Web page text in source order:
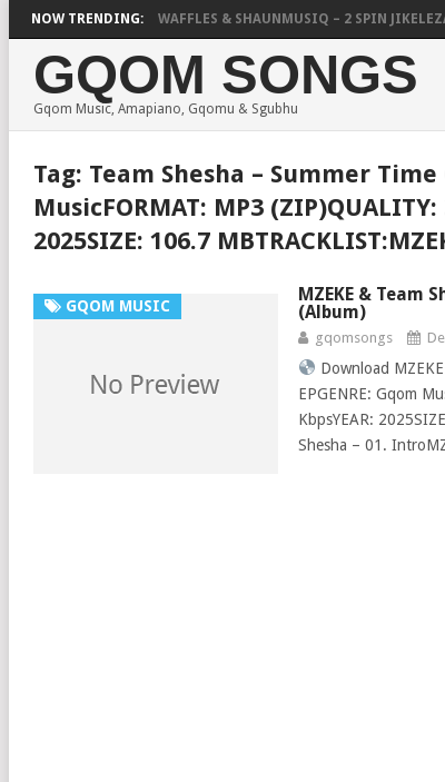
NOW TRENDING:
FOCALISTIC, UNCLE WAFFLES & SHAUNMUSIQ – 2 SPIN JIKELEZA
GQOM SONGS
Gqom Music, Amapiano, Gqomu & Sgubhu
Tag: Team Shesha – Summer Time
MusicFORMAT: MP3 (ZIP)QUALITY:
2025SIZE: 106.7
GQOM MUSIC
MZEKE & Team
(Album)
gqomsongs
Download
EPGENRE: Gqom
KbpsYEAR:
Shesha – 01.